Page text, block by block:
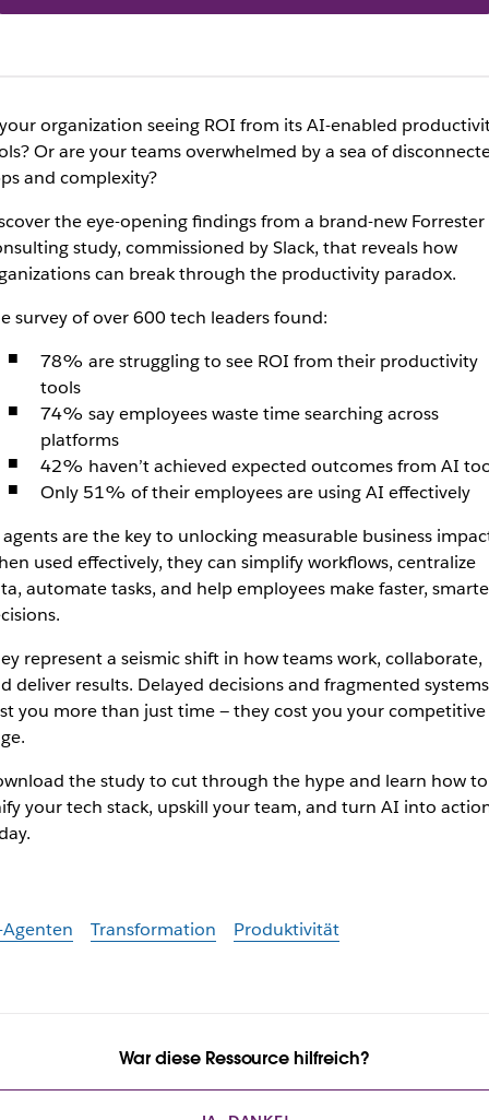
organization seeing ROI from its AI-enabled
Or are your teams overwhelmed by a sea of
and complexity?
the eye-opening findings from a brand-new Forrester
study, commissioned by Slack, that reveals how
can break through the productivity paradox.
survey of over 600 tech leaders found:
78% are struggling to see ROI from their productivity
tools
74% say employees waste time searching across
platforms
42% haven’t achieved expected outcomes from AI
Only 51% of their employees are using AI effectively
are the key to unlocking measurable business
used effectively, they can simplify workflows, centralize
automate tasks, and help employees make faster,
represent a seismic shift in how teams work, collaborate,
deliver results. Delayed decisions and fragmented systems
you more than just time — they cost you your competitive
the study to cut through the hype and learn how to
your tech stack, upskill your team, and turn AI into
Transformation Produktivität
War diese Ressource hilfreich?